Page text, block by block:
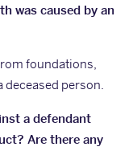
was caused by an
foundations,
deceased person.
a defendant
Are there any